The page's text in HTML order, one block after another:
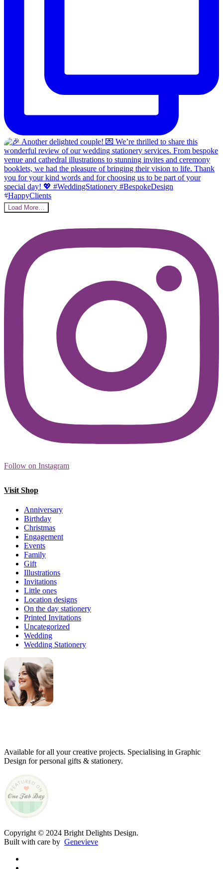
Load More…
Follow on Instagram
Visit Shop
Anniversary
Birthday
Christmas
Engagement
Events
Family
Gift
Illustrations
Invitations
Little ones
Location designs
On the day stationery
Printed Invitations
Uncategorized
Wedding
Wedding Stationery
Available for all your creative projects. Specialising in Graphic
Design for personal gifts & stationery.
Copyright © 2024 Bright Delights Design.
Built with care by Genevieve